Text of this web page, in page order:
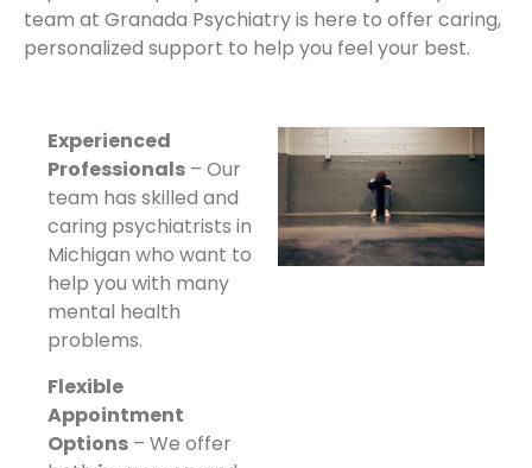
team at Granada Psychiatry is here to offer caring,
personalized support to help you feel your best.
Experienced
Professionals – Our
team has skilled and
caring psychiatrists in
Michigan who want to
help you with many
mental health
problems.
Flexible
Appointment
Options – We offer